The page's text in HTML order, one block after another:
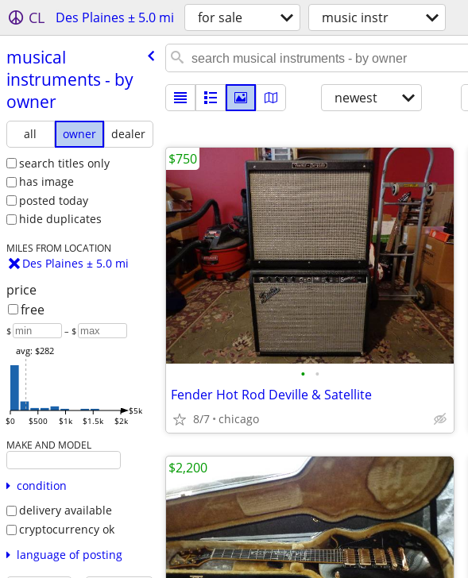
CL Des Plaines ± 5.0 mi for sale music instr
musical
instruments - by
owner
all owner
dealer
search titles only
has image
posted today
hide duplicates
MILES FROM LOCATION
Des Plaines ± 5.0 mi
price
free
$ – $
$0 $500 $1k $1.5k $2k
$5k
avg: $282
MAKE AND MODEL
condition
delivery available
cryptocurrency ok
language of posting
newest
• •
Fender Hot Rod Deville & Satellite
8/7 chicago
$750
$2,200